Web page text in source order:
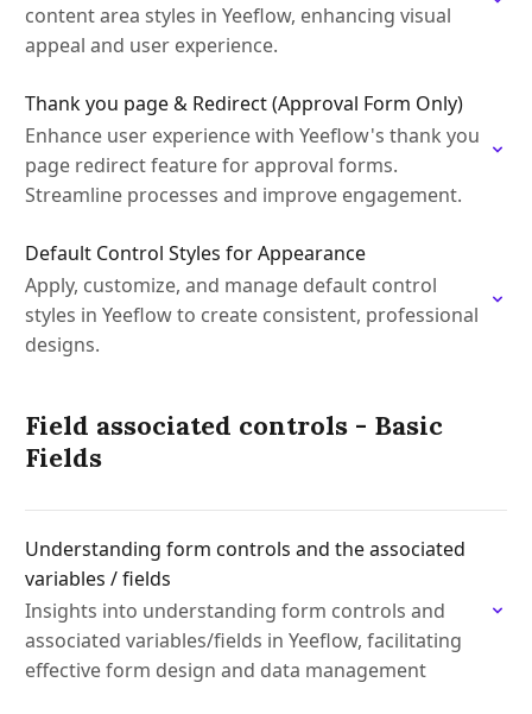
content area styles in Yeeflow, enhancing visual
appeal and user experience.
Thank you page & Redirect (Approval Form Only)
Enhance user experience with Yeeflow's thank you
page redirect feature for approval forms.
Streamline processes and improve engagement.
Default Control Styles for Appearance
Apply, customize, and manage default control
styles in Yeeflow to create consistent, professional
designs.
Field associated controls - Basic
Fields
Understanding form controls and the associated
variables / fields
Insights into understanding form controls and
associated variables/fields in Yeeflow, facilitating
effective form design and data management